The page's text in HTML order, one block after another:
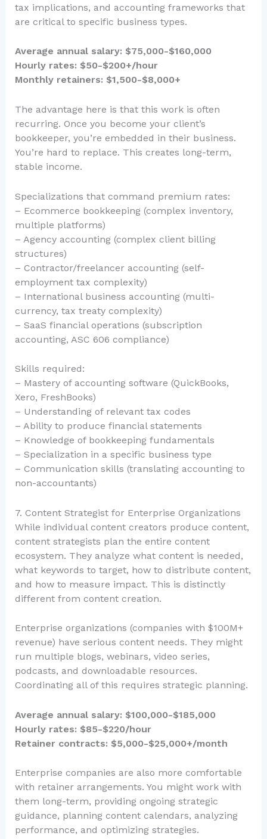
tax implications, and accounting frameworks that
are critical to specific business types.
Average annual salary: $75,000-$160,000
Hourly rates: $50-$200+/hour
Monthly retainers: $1,500-$8,000+
The advantage here is that this work is often
recurring. Once you become your client’s
bookkeeper, you’re embedded in their business.
You’re hard to replace. This creates long-term,
stable income.
Specializations that command premium rates:
– Ecommerce bookkeeping (complex inventory,
multiple platforms)
– Agency accounting (complex client billing
structures)
– Contractor/freelancer accounting (self-
employment tax complexity)
– International business accounting (multi-
currency, tax treaty complexity)
– SaaS financial operations (subscription
accounting, ASC 606 compliance)
Skills required:
– Mastery of accounting software (QuickBooks,
Xero, FreshBooks)
– Understanding of relevant tax codes
– Ability to produce financial statements
– Knowledge of bookkeeping fundamentals
– Specialization in a specific business type
– Communication skills (translating accounting to
non-accountants)
7. Content Strategist for Enterprise Organizations
While individual content creators produce content,
content strategists plan the entire content
ecosystem. They analyze what content is needed,
what keywords to target, how to distribute content,
and how to measure impact. This is distinctly
different from content creation.
Enterprise organizations (companies with $100M+
revenue) have serious content needs. They might
run multiple blogs, webinars, video series,
podcasts, and downloadable resources.
Coordinating all of this requires strategic planning.
Average annual salary: $100,000-$185,000
Hourly rates: $85-$220/hour
Retainer contracts: $5,000-$25,000+/month
Enterprise companies are also more comfortable
with retainer arrangements. You might work with
them long-term, providing ongoing strategic
guidance, planning content calendars, analyzing
performance, and optimizing strategies.